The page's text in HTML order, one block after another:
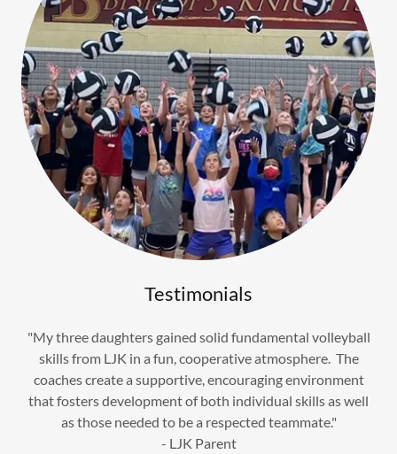
Testimonials
"My three daughters gained solid fundamental volleyball
skills from LJK in a fun, cooperative atmosphere. The
coaches create a supportive, encouraging environment
that fosters development of both individual skills as well
as those needed to be a respected teammate."
- LJK Parent